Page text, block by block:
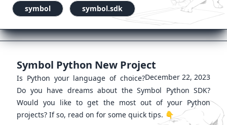
symbol symbol.sdk
Symbol Python New Project
December 22, 2023
Is Python your language of choice?
Do you have dreams about the Symbol Python SDK?
Would you like to get the most out of your Python
projects? If so, read on for some quick tips. 👇